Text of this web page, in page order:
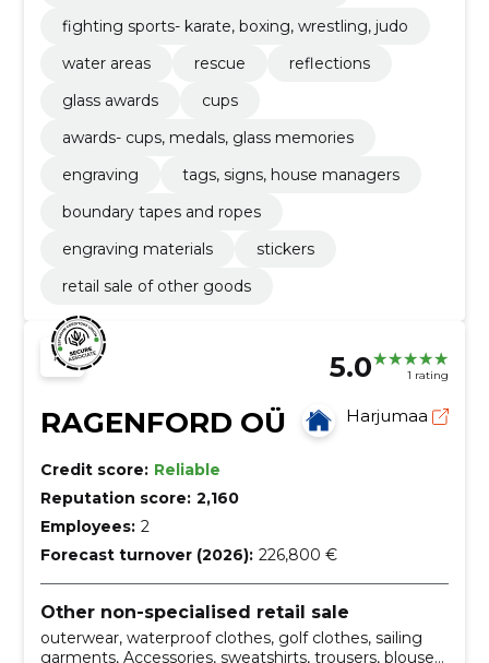
fighting sports- karate, boxing, wrestling, judo
water areas
rescue
reflections
glass awards
cups
awards- cups, medals, glass memories
engraving
tags, signs, house managers
boundary tapes and ropes
engraving materials
stickers
retail sale of other goods
5.0 1 rating
RAGENFORD OÜ Harjumaa
Credit score: Reliable
Reputation score: 2,160
Employees: 2
Forecast turnover (2026): 226,800 €
Other non-specialised retail sale
outerwear, waterproof clothes, golf clothes, sailing
garments, Accessories, sweatshirts, trousers, blouses,